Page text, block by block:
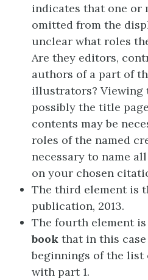
indicates that one or
omitted from the
unclear what roles
Are they editors,
authors of a part of
illustrators? Viewing
possibly the title
contents may be
roles of the named
necessary to name
on your chosen
The third element is
publication, 2013.
The fourth element is
book that in this
beginnings of the
with part 1.